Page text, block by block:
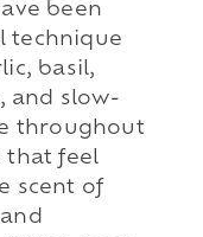
been
technique
basil,
and slow-
throughout
that feel
scent of